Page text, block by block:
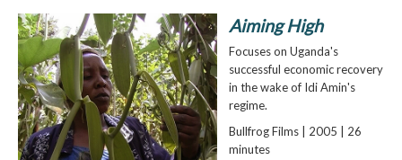
Aiming High
Focuses on Uganda's
successful economic recovery
in the wake of Idi Amin's
regime.
Bullfrog Films | 2005 | 26
minutes